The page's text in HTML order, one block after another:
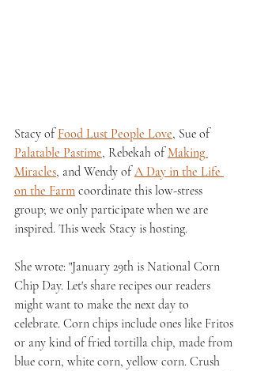
Stacy of Food Lust People Love, Sue of
Palatable Pastime, Rebekah of Making
Miracles, and Wendy of A Day in the Life
on the Farm coordinate this low-stress
group; we only participate when we are
inspired. This week Stacy is hosting.
She wrote: "January 29th is National Corn
Chip Day. Let's share recipes our readers
might want to make the next day to
celebrate. Corn chips include ones like Fritos
or any kind of fried tortilla chip, made from
blue corn, white corn, yellow corn. Crush